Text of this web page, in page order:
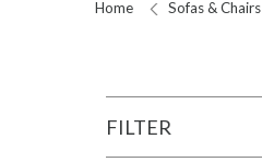
Home Sofas & Chairs
FILTER